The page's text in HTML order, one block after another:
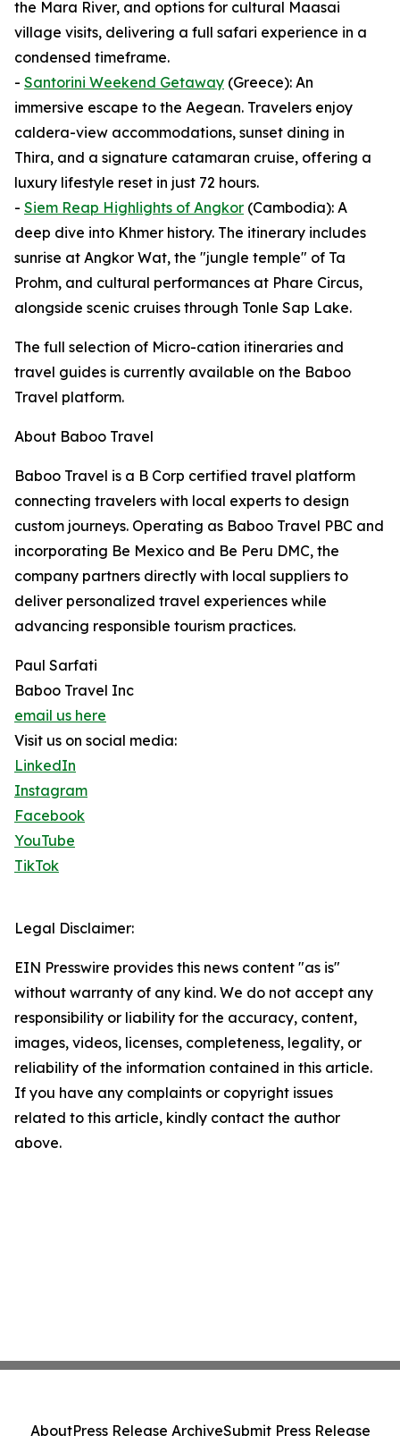
the Mara River, and options for cultural Maasai
village visits, delivering a full safari experience in a
condensed timeframe.
- Santorini Weekend Getaway (Greece): An
immersive escape to the Aegean. Travelers enjoy
caldera-view accommodations, sunset dining in
Thira, and a signature catamaran cruise, offering a
luxury lifestyle reset in just 72 hours.
- Siem Reap Highlights of Angkor (Cambodia): A
deep dive into Khmer history. The itinerary includes
sunrise at Angkor Wat, the "jungle temple" of Ta
Prohm, and cultural performances at Phare Circus,
alongside scenic cruises through Tonle Sap Lake.
The full selection of Micro-cation itineraries and
travel guides is currently available on the Baboo
Travel platform.
About Baboo Travel
Baboo Travel is a B Corp certified travel platform
connecting travelers with local experts to design
custom journeys. Operating as Baboo Travel PBC and
incorporating Be Mexico and Be Peru DMC, the
company partners directly with local suppliers to
deliver personalized travel experiences while
advancing responsible tourism practices.
Paul Sarfati
Baboo Travel Inc
email us here
Visit us on social media:
LinkedIn
Instagram
Facebook
YouTube
TikTok
Legal Disclaimer:
EIN Presswire provides this news content "as is"
without warranty of any kind. We do not accept any
responsibility or liability for the accuracy, content,
images, videos, licenses, completeness, legality, or
reliability of the information contained in this article.
If you have any complaints or copyright issues
related to this article, kindly contact the author
above.
AboutPress Release ArchiveSubmit Press Release